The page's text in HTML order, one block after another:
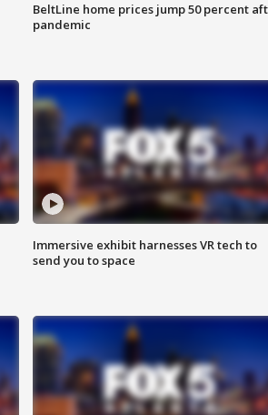
BeltLine home prices jump 50 percent
pandemic
Immersive exhibit harnesses VR tech to
send you to space